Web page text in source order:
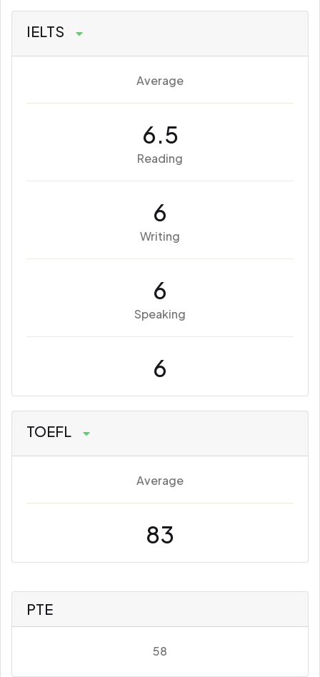
IELTS
Average
6.5
Reading
6
Writing
6
Speaking
6
TOEFL
Average
83
PTE
58